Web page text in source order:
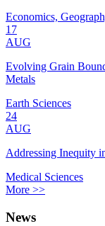
Economics,
17
AUG
Evolving Grain
Metals
Earth Sciences
24
AUG
Addressing Inequity
Medical Sciences
More >>
News